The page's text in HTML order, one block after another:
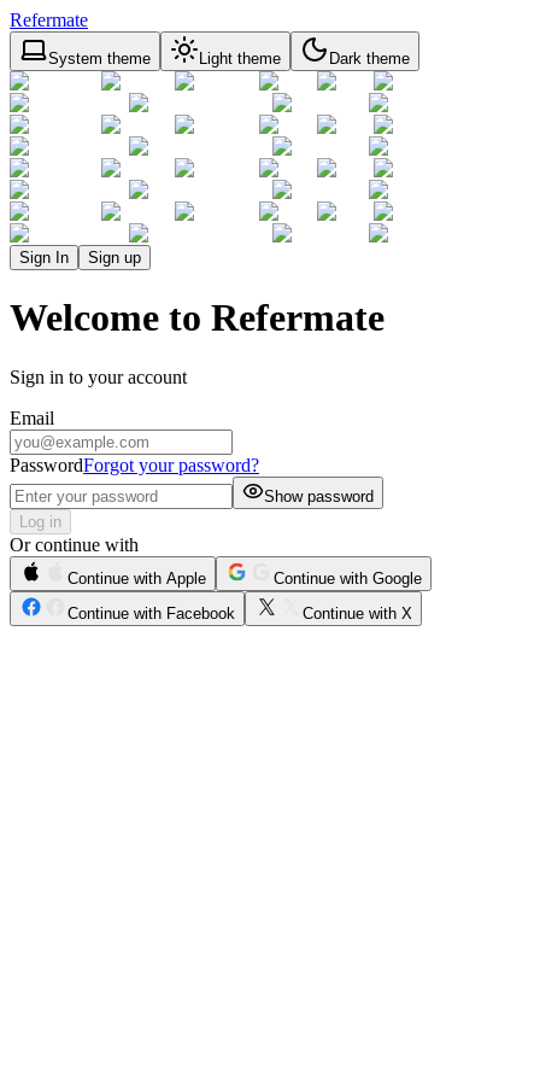
Refermate
System theme Light theme Dark theme
Sign In Sign up
Welcome to Refermate
Sign in to your account
Email
PasswordForgot your password?
Show password
Log in
Or continue with
Continue with Apple
Continue with Google
Continue with Facebook
Continue with X